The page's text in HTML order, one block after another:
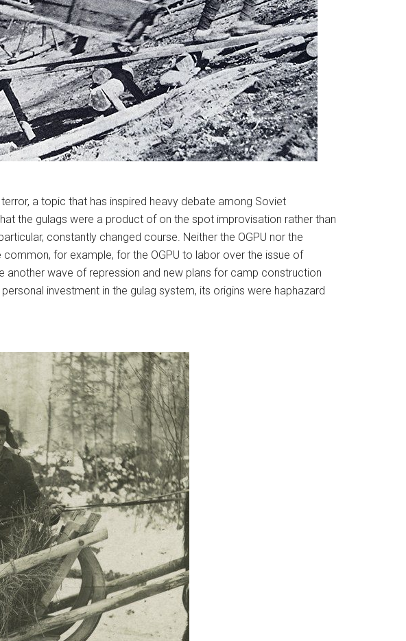
a topic that has inspired heavy debate among Soviet
the gulags were a product of on the spot improvisation rather than
constantly changed course. Neither the OGPU nor the
for example, for the OGPU to labor over the issue of
wave of repression and new plans for camp construction
investment in the gulag system, its origins were haphazard